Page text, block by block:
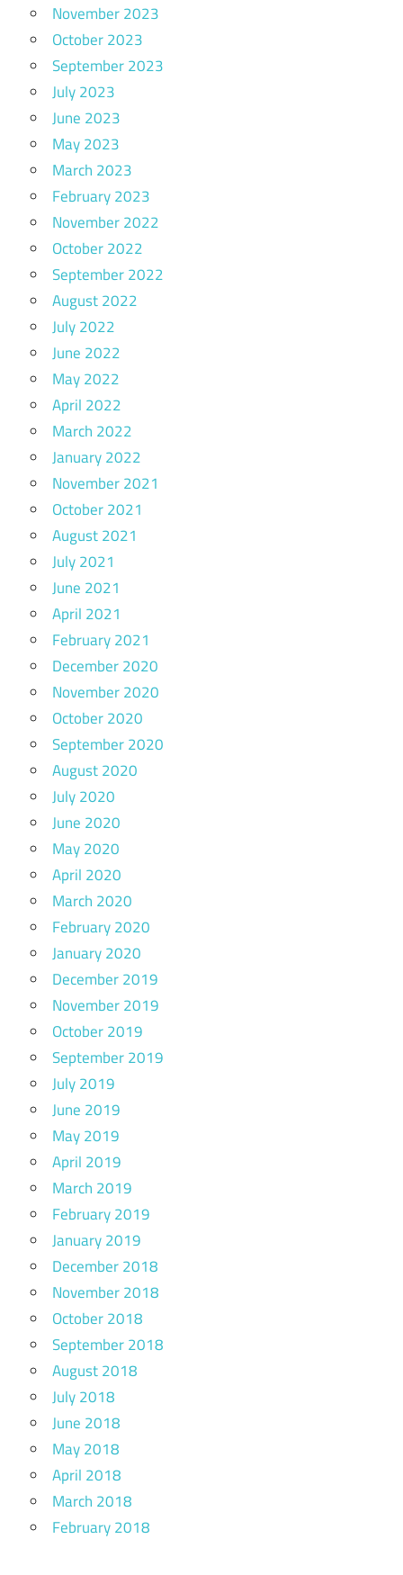
November 2023
October 2023
September 2023
July 2023
June 2023
May 2023
March 2023
February 2023
November 2022
October 2022
September 2022
August 2022
July 2022
June 2022
May 2022
April 2022
March 2022
January 2022
November 2021
October 2021
August 2021
July 2021
June 2021
April 2021
February 2021
December 2020
November 2020
October 2020
September 2020
August 2020
July 2020
June 2020
May 2020
April 2020
March 2020
February 2020
January 2020
December 2019
November 2019
October 2019
September 2019
July 2019
June 2019
May 2019
April 2019
March 2019
February 2019
January 2019
December 2018
November 2018
October 2018
September 2018
August 2018
July 2018
June 2018
May 2018
April 2018
March 2018
February 2018